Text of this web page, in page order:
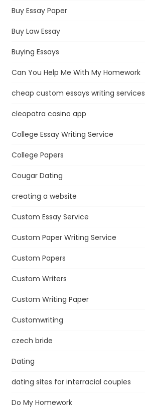
Buy Essay Paper
Buy Law Essay
Buying Essays
Can You Help Me With My Homework
cheap custom essays writing services
cleopatra casino app
College Essay Writing Service
College Papers
Cougar Dating
creating a website
Custom Essay Service
Custom Paper Writing Service
Custom Papers
Custom Writers
Custom Writing Paper
Customwriting
czech bride
Dating
dating sites for interracial couples
Do My Homework